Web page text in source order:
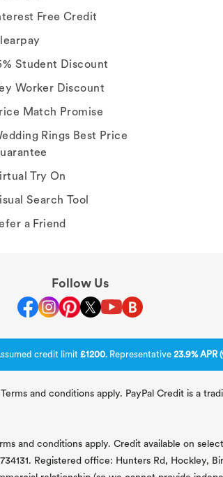
Free Credit
Student Discount
Worker Discount
Match Promise
Rings Best Price
Try On
Search Tool
a Friend
Follow Us
credit limit £1200. Representative 23.9% APR
and conditions apply. PayPal Credit is a
and conditions apply. Credit available on
Registered office: Hunters Rd, Hockley,